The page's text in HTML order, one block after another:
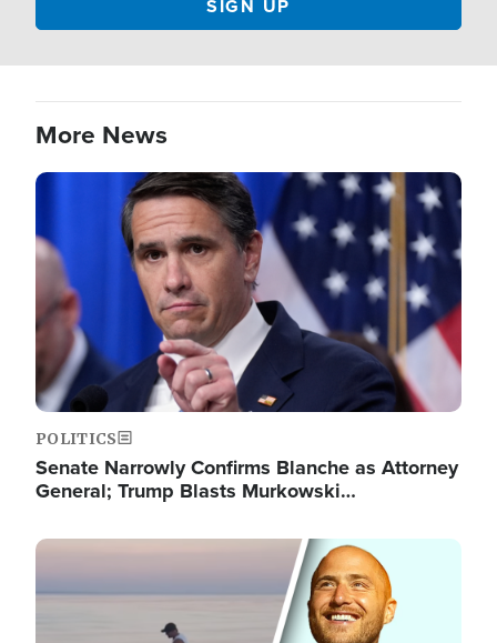
More News
Image
POLITICS
Senate Narrowly Confirms Blanche as Attorney
General; Trump Blasts Murkowski…
Image